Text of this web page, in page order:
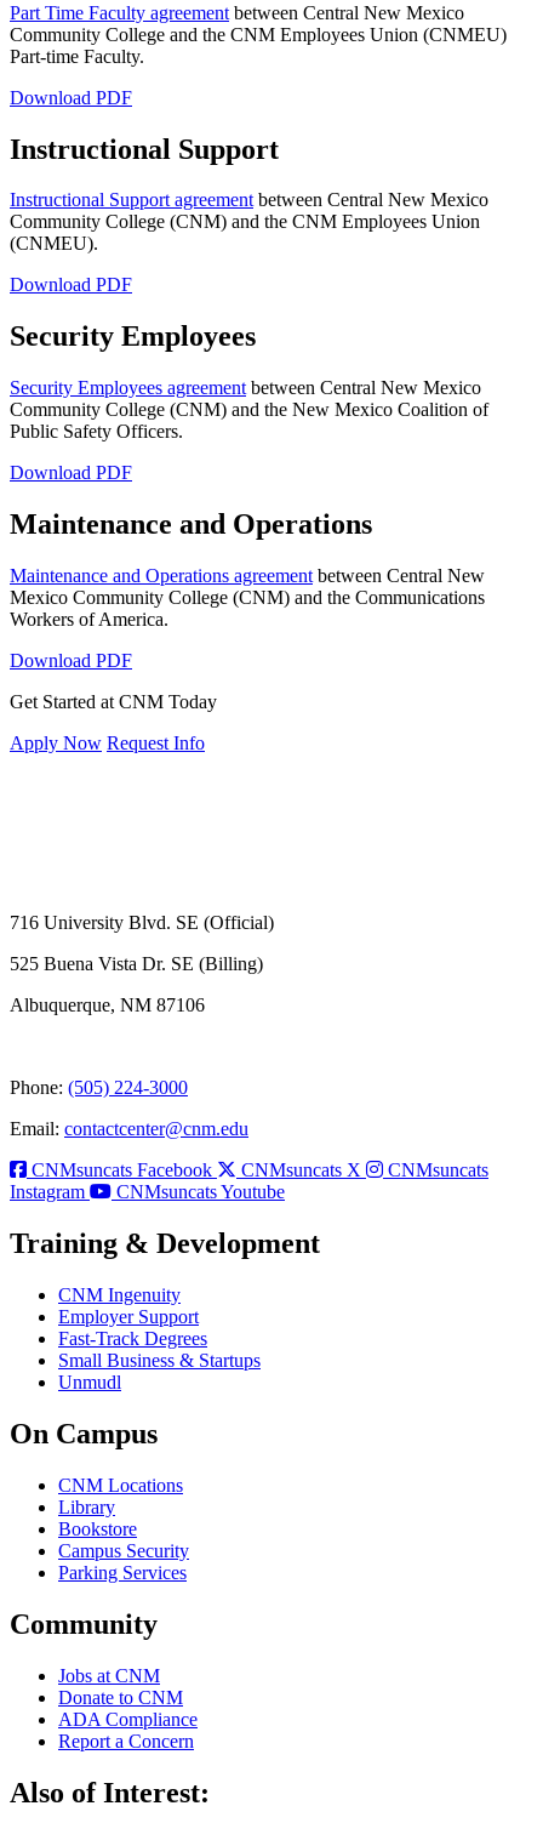
Part Time Faculty agreement between Central New Mexico
Community College and the CNM Employees Union (CNMEU)
Part-time Faculty.
Download PDF
Instructional Support
Instructional Support agreementbetween Central New Mexico
Community College (CNM) and the CNM Employees Union
(CNMEU).
Download PDF
Security Employees
Security Employees agreement between Central New Mexico
Community College (CNM) and the New Mexico Coalition of
Public Safety Officers.
Download PDF
Maintenance and Operations
Maintenance and Operations agreement between Central New
Mexico Community College (CNM) and the Communications
Workers of America.
Download PDF
Get Started at CNM Today
Apply Now Request Info
716 University Blvd. SE (Official)
525 Buena Vista Dr. SE (Billing)
Albuquerque, NM 87106
Phone: (505) 224-3000
Email: contactcenter@cnm.edu
CNMsuncats Facebook
CNMsuncats X
CNMsuncats
Instagram
CNMsuncats Youtube
Training & Development
CNM Ingenuity
Employer Support
Fast-Track Degrees
Small Business & Startups
Unmudl
On Campus
CNM Locations
Library
Bookstore
Campus Security
Parking Services
Community
Jobs at CNM
Donate to CNM
ADA Compliance
Report a Concern
Also of Interest: